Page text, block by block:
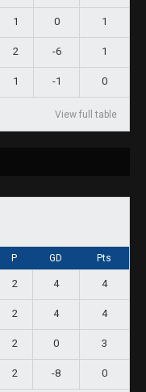
1 0 1
2 -6 1
1 -1 0
View full table
P GD Pts
2 4 4
2 4 4
2 0 3
2 -8 0